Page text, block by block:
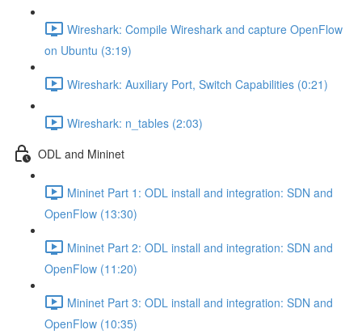
Wireshark: Compile Wireshark and capture OpenFlow
on Ubuntu (3:19)
Wireshark: Auxiliary Port, Switch Capabilities (0:21)
Wireshark: n_tables (2:03)
ODL and Mininet
Mininet Part 1: ODL install and integration: SDN and
OpenFlow (13:30)
Mininet Part 2: ODL install and integration: SDN and
OpenFlow (11:20)
Mininet Part 3: ODL install and integration: SDN and
OpenFlow (10:35)